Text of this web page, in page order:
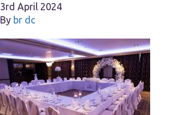
3rd April 2024
By br dc